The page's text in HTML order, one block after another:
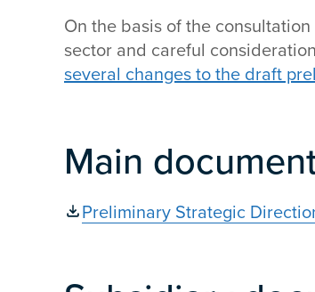
On the basis of the
sector and careful
several changes to the draft
Main
Preliminary Strategic